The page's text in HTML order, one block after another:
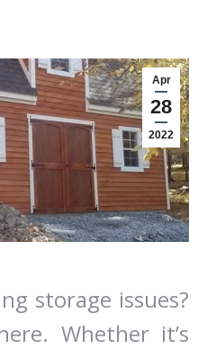
Apr
28
2022
storage issues?
Whether it’s